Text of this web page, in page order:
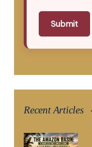
Submit
Recent Articles